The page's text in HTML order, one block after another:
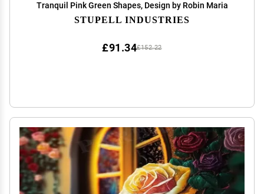
Tranquil Pink Green Shapes, Design by Robin Maria
STUPELL INDUSTRIES
£152.22
£91.34